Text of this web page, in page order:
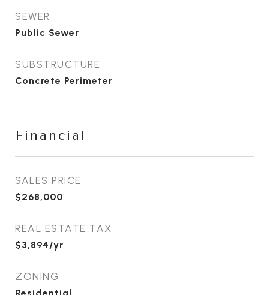
SEWER
Public Sewer
SUBSTRUCTURE
Concrete Perimeter
Financial
SALES PRICE
$268,000
REAL ESTATE TAX
$3,894/yr
ZONING
Residential